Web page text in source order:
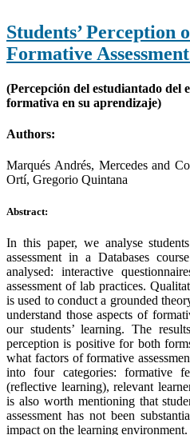
Students’ Perception
Formative
(Percepción del estudiantado del
formativa en su aprendizaje)
Authors:
Marqués Andrés, Mercedes and
Ortí, Gregorio Quintana
Abstract:
In this paper, we analyse
assessment in a Databases
analysed: interactive
assessment of lab practices.
is used to conduct a grounded
understand those aspects of
our students’ learning. The
perception is positive for both
what factors of formative
into four categories: formative
(reflective learning), relevant
is also worth mentioning that
assessment has not been
impact on the learning environment.